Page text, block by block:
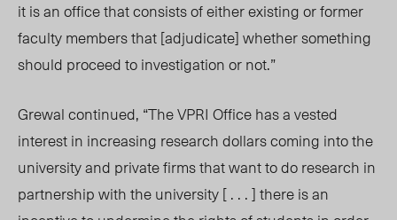
it is an office that consists of either existing or former
faculty members that [adjudicate] whether something
should proceed to investigation or not.”
Grewal continued, “The VPRI Office has a vested
interest in increasing research dollars coming into the
university and private firms that want to do research in
partnership with the university [ . . . ] there is an